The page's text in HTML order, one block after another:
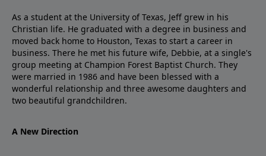
As a student at the University of Texas, Jeff grew in his
Christian life. He graduated with a degree in business and
moved back home to Houston, Texas to start a career in
business. There he met his future wife, Debbie, at a single's
group meeting at Champion Forest Baptist Church. They
were married in 1986 and have been blessed with a
wonderful relationship and three awesome daughters and
two beautiful grandchildren.
A New Direction